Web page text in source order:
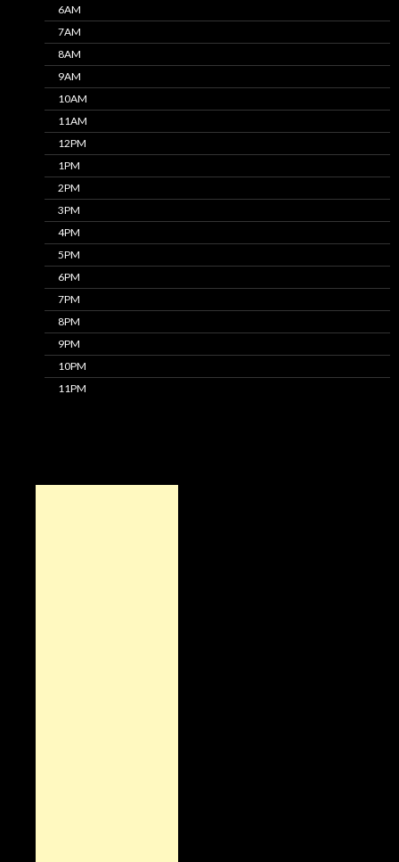
6AM
7AM
8AM
9AM
10AM
11AM
12PM
1PM
2PM
3PM
4PM
5PM
6PM
7PM
8PM
9PM
10PM
11PM